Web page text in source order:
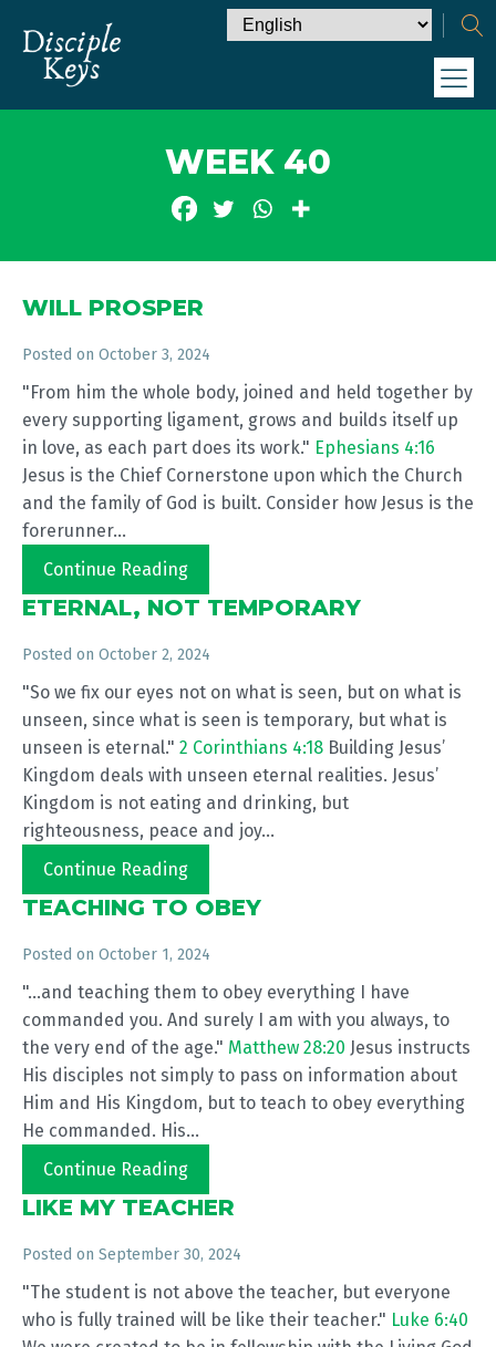
WEEK 40
WILL PROSPER
Posted on October 3, 2024
"From him the whole body, joined and held together by
every supporting ligament, grows and builds itself up
in love, as each part does its work." Ephesians 4:16
Jesus is the Chief Cornerstone upon which the Church
and the family of God is built. Consider how Jesus is the
forerunner...
Continue Reading
ETERNAL, NOT TEMPORARY
Posted on October 2, 2024
"So we fix our eyes not on what is seen, but on what is
unseen, since what is seen is temporary, but what is
unseen is eternal." 2 Corinthians 4:18 Building Jesus’
Kingdom deals with unseen eternal realities. Jesus’
Kingdom is not eating and drinking, but
righteousness, peace and joy...
Continue Reading
TEACHING TO OBEY
Posted on October 1, 2024
"...and teaching them to obey everything I have
commanded you. And surely I am with you always, to
the very end of the age." Matthew 28:20 Jesus instructs
His disciples not simply to pass on information about
Him and His Kingdom, but to teach to obey everything
He commanded. His...
Continue Reading
LIKE MY TEACHER
Posted on September 30, 2024
"The student is not above the teacher, but everyone
who is fully trained will be like their teacher." Luke 6:40